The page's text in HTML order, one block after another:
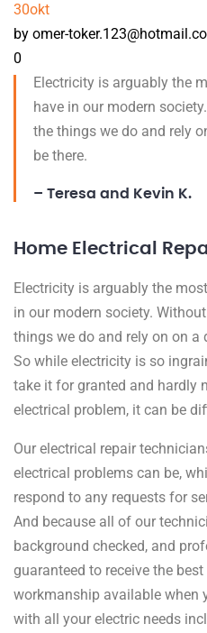
30okt
by omer-
0
Electricity is arguably the
have in our modern
the things we do and rely
be there.
– Teresa and Kevin K.
Home Electrical
Electricity is arguably the
in our modern society.
things we do and rely on on a
So while electricity is so
take it for granted and hardly
electrical problem, it can be
Our electrical repair
electrical problems can be,
respond to any requests for
And because all of our
background checked, and
guaranteed to receive the
workmanship available when
with all your electric needs